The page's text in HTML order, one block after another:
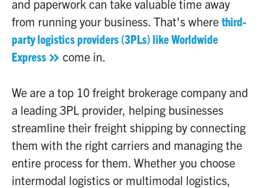
and paperwork can take valuable time away
from running your business. That's where third-
party logistics providers (3PLs) like Worldwide
Express
come in.
We are a top 10 freight brokerage company and
a leading 3PL provider, helping businesses
streamline their freight shipping by connecting
them with the right carriers and managing the
entire process for them. Whether you choose
intermodal logistics or multimodal logistics,